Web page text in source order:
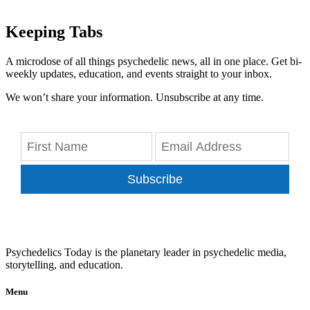
Keeping Tabs
A microdose of all things psychedelic news, all in one place. Get bi-
weekly updates, education, and events straight to your inbox.
We won’t share your information. Unsubscribe at any time.
Subscribe
Psychedelics Today is the planetary leader in psychedelic media,
storytelling, and education.
Menu